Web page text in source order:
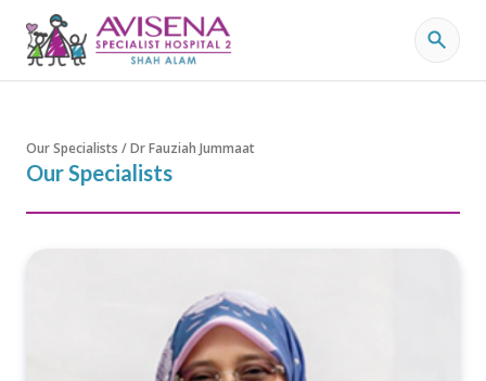
Our Specialists / Dr Fauziah Jummaat
Our Specialists